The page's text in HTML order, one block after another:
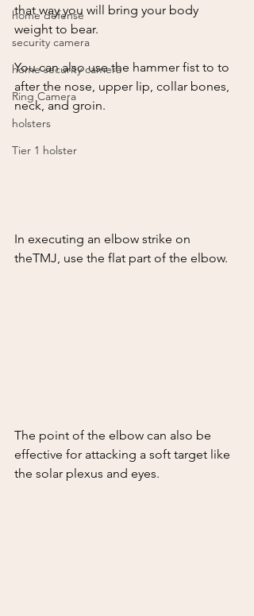
home defense
security camera
home security camera
Ring Camera
holsters
Tier 1 holster
that way you will bring your body
weight to bear.
You can also use the hammer fist to to
after the nose, upper lip, collar bones,
neck, and groin.
In executing an elbow strike on
theTMJ, use the flat part of the elbow.
The point of the elbow can also be
effective for attacking a soft target like
the solar plexus and eyes.